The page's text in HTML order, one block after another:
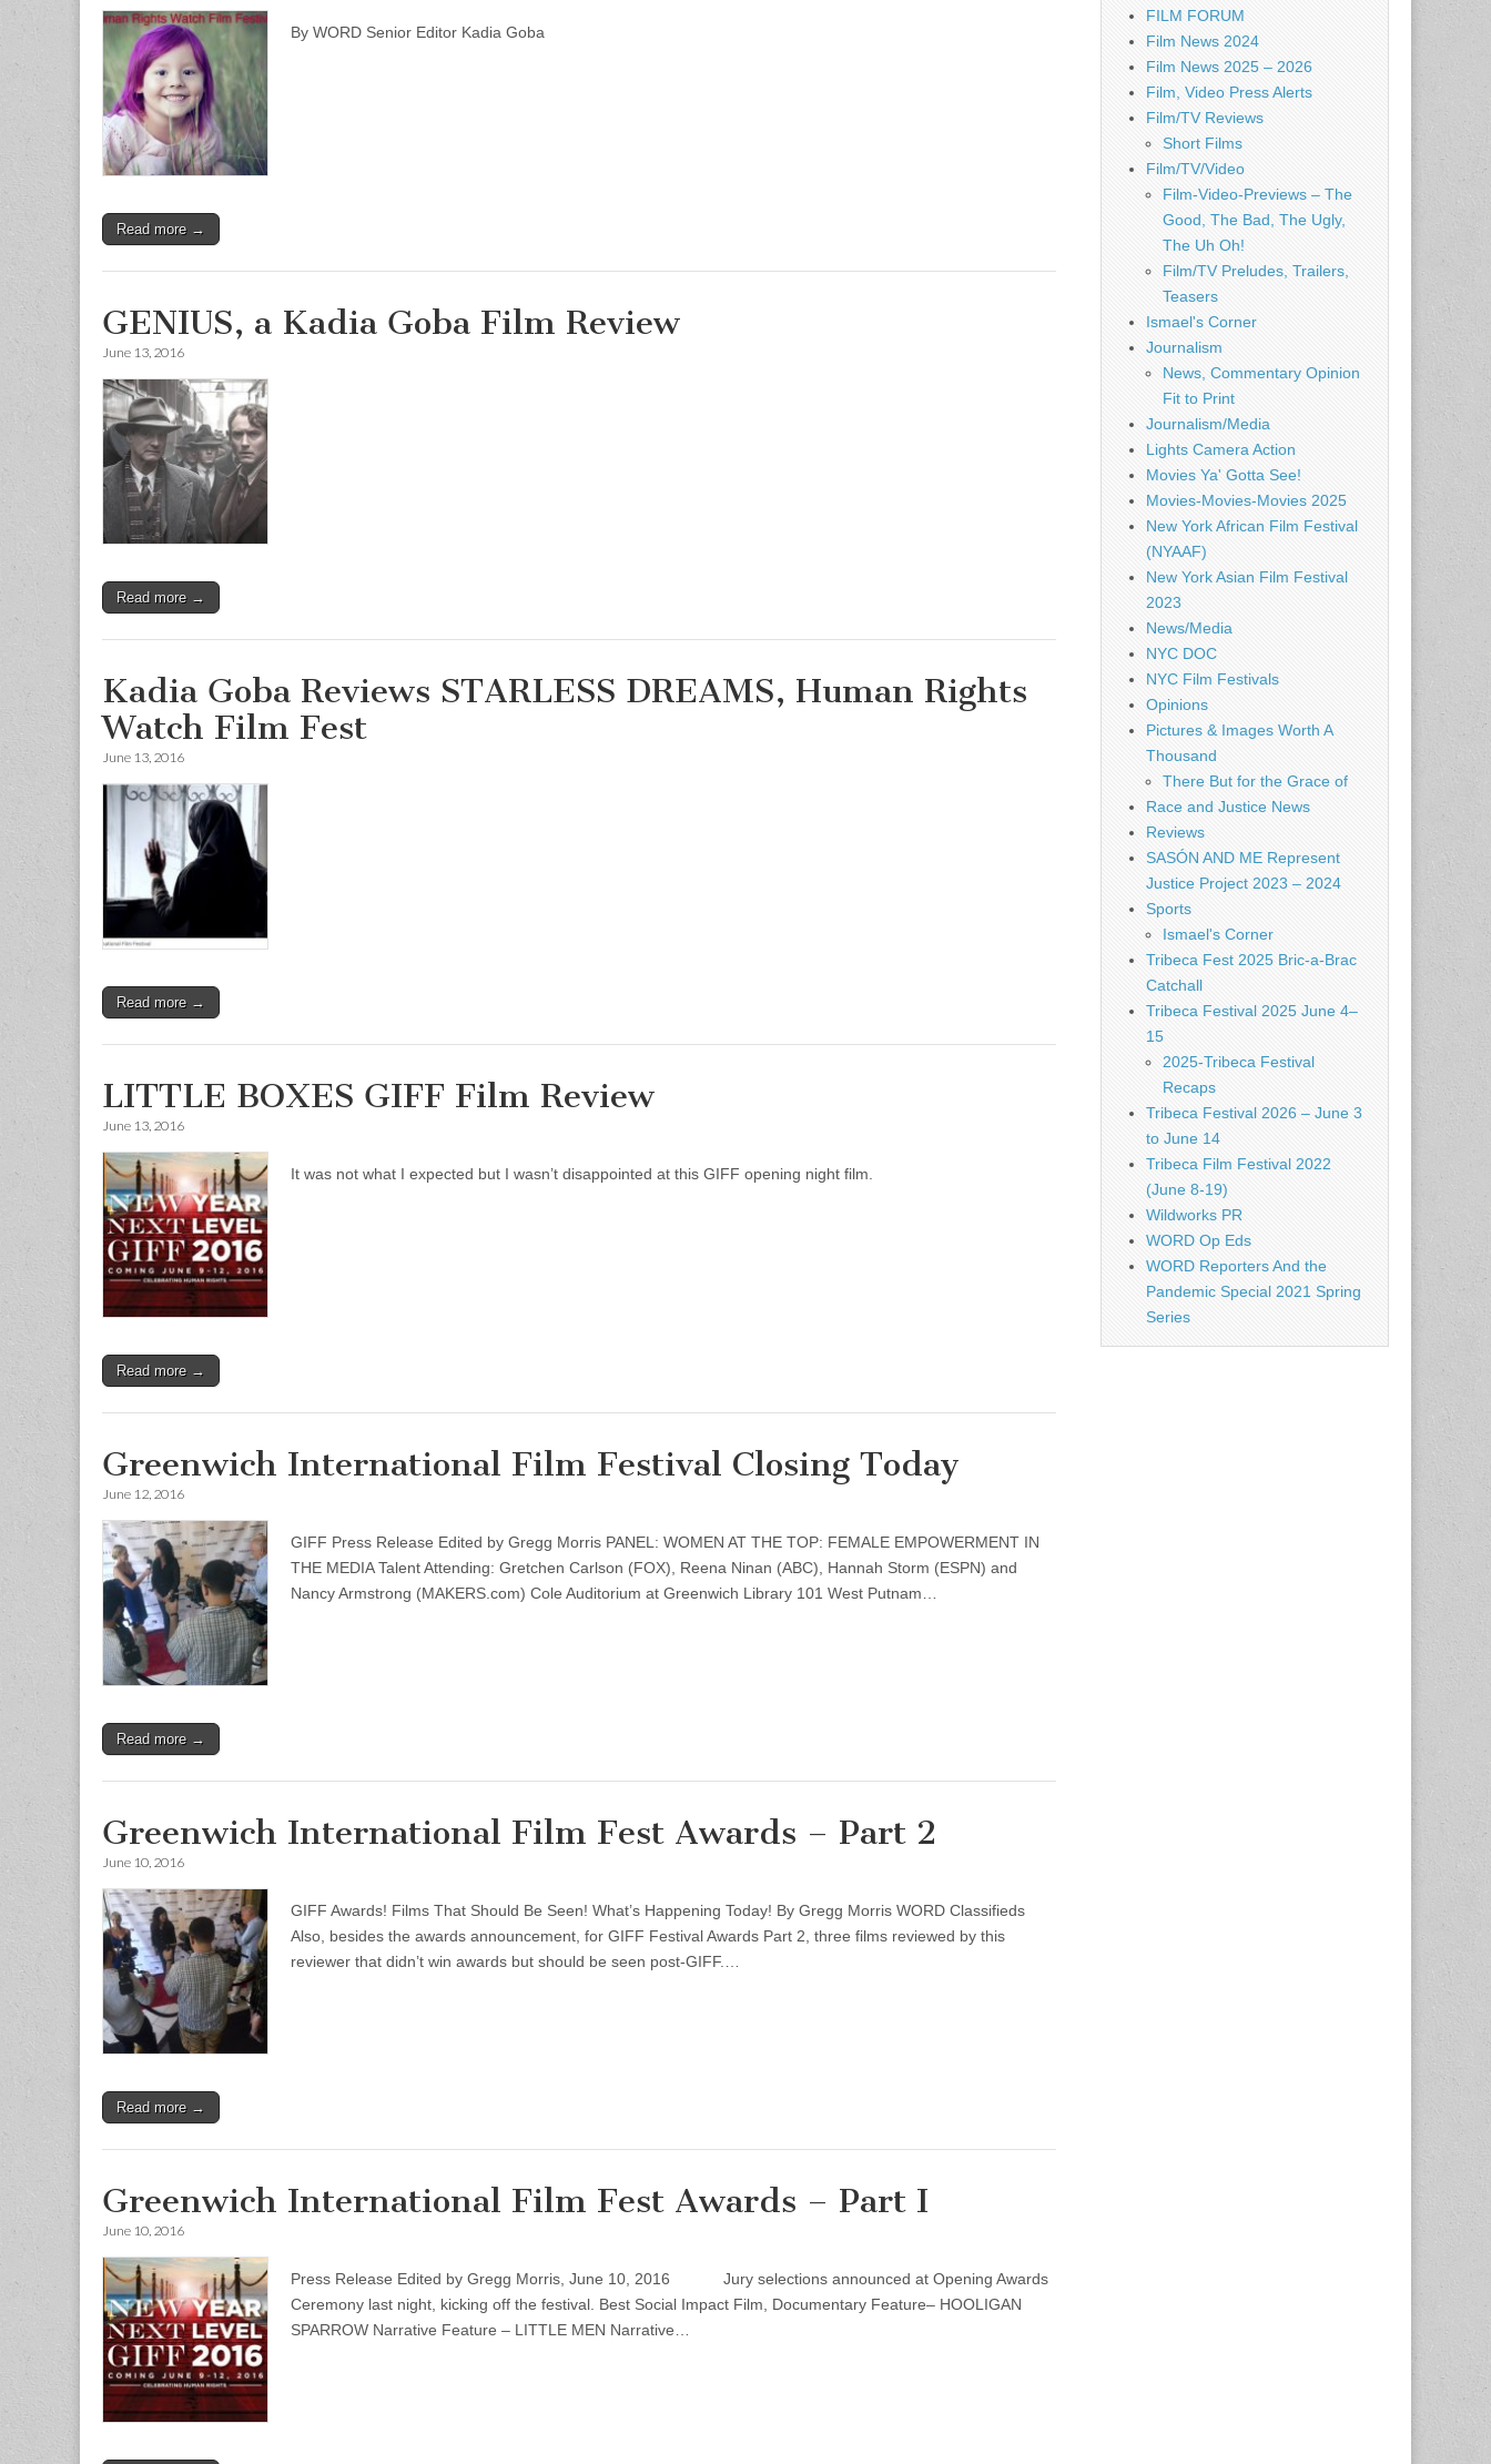
By WORD Senior Editor Kadia Goba
Read more →
GENIUS, a Kadia Goba Film Review
June 13, 2016
Read more →
Kadia Goba Reviews STARLESS DREAMS, Human Rights
Watch Film Fest
June 13, 2016
Read more →
LITTLE BOXES GIFF Film Review
June 13, 2016
It was not what I expected but I wasn’t disappointed at this GIFF opening night film.
Read more →
Greenwich International Film Festival Closing Today
June 12, 2016
GIFF Press Release Edited by Gregg Morris PANEL: WOMEN AT THE TOP: FEMALE EMPOWERMENT IN
THE MEDIA Talent Attending: Gretchen Carlson (FOX), Reena Ninan (ABC), Hannah Storm (ESPN) and
Nancy Armstrong (MAKERS.com) Cole Auditorium at Greenwich Library 101 West Putnam…
Read more →
Greenwich International Film Fest Awards – Part 2
June 10, 2016
GIFF Awards! Films That Should Be Seen! What’s Happening Today! By Gregg Morris WORD Classifieds
Also, besides the awards announcement, for GIFF Festival Awards Part 2, three films reviewed by this
reviewer that didn’t win awards but should be seen post-GIFF.…
Read more →
Greenwich International Film Fest Awards – Part I
June 10, 2016
Press Release Edited by Gregg Morris, June 10, 2016 Jury selections announced at Opening Awards
Ceremony last night, kicking off the festival. Best Social Impact Film, Documentary Feature– HOOLIGAN
SPARROW Narrative Feature – LITTLE MEN Narrative…
FILM FORUM
Film News 2024
Film News 2025 – 2026
Film, Video Press Alerts
Film/TV Reviews
Short Films
Film/TV/Video
Film-Video-Previews – The
Good, The Bad, The Ugly,
The Uh Oh!
Film/TV Preludes, Trailers,
Teasers
Ismael's Corner
Journalism
News, Commentary Opinion
Fit to Print
Journalism/Media
Lights Camera Action
Movies Ya' Gotta See!
Movies-Movies-Movies 2025
New York African Film Festival
(NYAAF)
New York Asian Film Festival
2023
News/Media
NYC DOC
NYC Film Festivals
Opinions
Pictures & Images Worth A
Thousand
There But for the Grace of
Race and Justice News
Reviews
SASÓN AND ME Represent
Justice Project 2023 – 2024
Sports
Ismael's Corner
Tribeca Fest 2025 Bric-a-Brac
Catchall
Tribeca Festival 2025 June 4–
15
2025-Tribeca Festival
Recaps
Tribeca Festival 2026 – June 3
to June 14
Tribeca Film Festival 2022
(June 8-19)
Wildworks PR
WORD Op Eds
WORD Reporters And the
Pandemic Special 2021 Spring
Series